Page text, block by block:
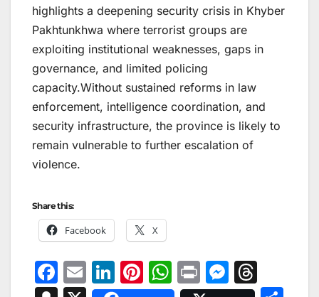
highlights a deepening security crisis in Khyber
Pakhtunkhwa where terrorist groups are
exploiting institutional weaknesses, gaps in
governance, and limited policing
capacity.Without sustained reforms in law
enforcement, intelligence coordination, and
security infrastructure, the province is likely to
remain vulnerable to further escalation of
violence.
Share this:
Facebook X
F
E
Li Pi W Pr M